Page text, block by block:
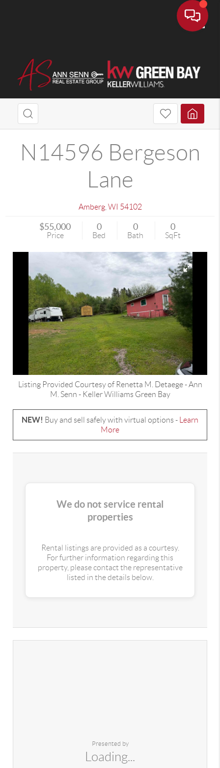
N14596 Bergeson
Lane
Amberg, WI 54102
$55,000
Price
0
Bed
0
Bath
0
SqFt
Listing Provided Courtesy of Renetta M. Detaege-Ann
M. Senn - Keller Williams Green Bay
NEW! Buy and sell safely with virtual options -
Learn
More
We do not service rental
properties
Rental listings are provided as a courtesy.
For further information regarding this
property, please contact the representative
listed in the details below.
Presented by
Loading...